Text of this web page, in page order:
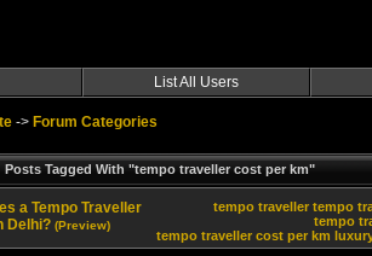
List All Users
-> Forum Categories
Posts Tagged With "tempo traveller cost per km"
tempo traveller tempo
tempo
tempo traveller cost per km
a Tempo Traveller
Delhi? (Preview)